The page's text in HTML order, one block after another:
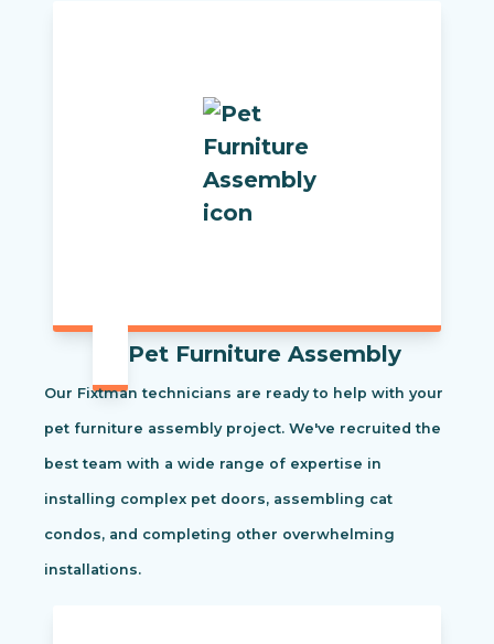
Pet Furniture Assembly
Our Fixtman technicians are ready to help with your
pet furniture assembly project. We've recruited the
best team with a wide range of expertise in
installing complex pet doors, assembling cat
condos, and completing other overwhelming
installations.